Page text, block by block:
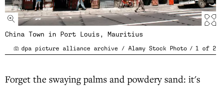
China Town in Port Louis, Mauritius
dpa picture alliance archive / Alamy Stock Photo / 1 of 2
Forget the swaying palms and powdery sand: it's